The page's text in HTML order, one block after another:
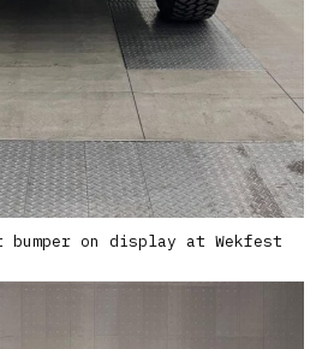
bumper on display at Wekfest